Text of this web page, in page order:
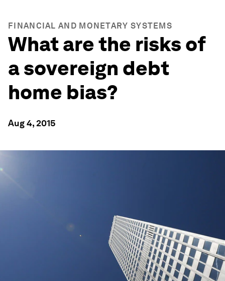
FINANCIAL AND MONETARY SYSTEMS
What are the risks of
a sovereign debt
home bias?
Aug 4, 2015